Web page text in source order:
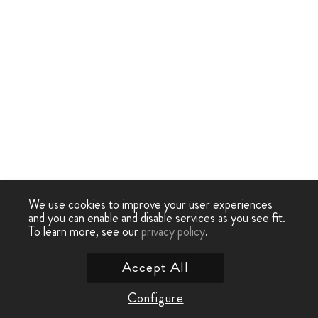
We use cookies to improve your user experiences
and you can enable and disable services as you see fit.
To learn more, see ourprivacy policy.
Configure
Accept All